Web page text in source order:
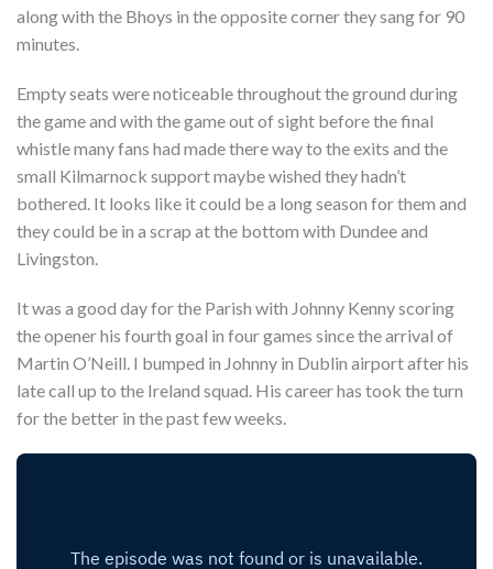
along with the Bhoys in the opposite corner they sang for 90
minutes.
Empty seats were noticeable throughout the ground during
the game and with the game out of sight before the final
whistle many fans had made there way to the exits and the
small Kilmarnock support maybe wished they hadn’t
bothered. It looks like it could be a long season for them and
they could be in a scrap at the bottom with Dundee and
Livingston.
It was a good day for the Parish with Johnny Kenny scoring
the opener his fourth goal in four games since the arrival of
Martin O’Neill. I bumped in Johnny in Dublin airport after his
late call up to the Ireland squad. His career has took the turn
for the better in the past few weeks.